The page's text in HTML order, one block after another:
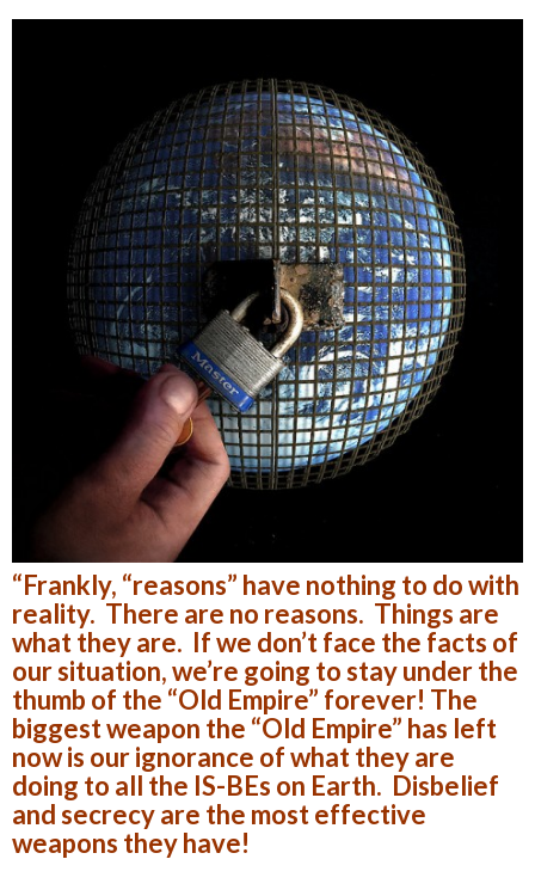
“Frankly, “reasons” have nothing to do with
reality. There are no reasons. Things are
what they are. If we don’t face the facts of
our situation, we’re going to stay under the
thumb of the “Old Empire” forever! The
biggest weapon the “Old Empire” has left
now is our ignorance of what they are
doing to all the IS-BEs on Earth. Disbelief
and secrecy are the most effective
weapons they have!